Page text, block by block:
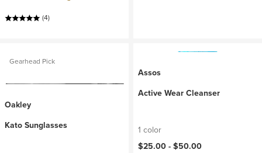
(4)
Gearhead Pick
Oakley
Kato Sunglasses
Assos
Active Wear Cleanser
1 color
$25.00 -$50.00